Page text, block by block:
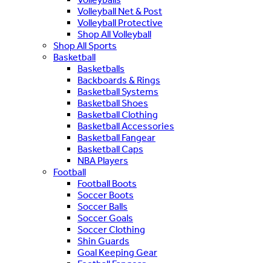
Volleyball Net & Post
Volleyball Protective
Shop All Volleyball
Shop All Sports
Basketball
Basketballs
Backboards & Rings
Basketball Systems
Basketball Shoes
Basketball Clothing
Basketball Accessories
Basketball Fangear
Basketball Caps
NBA Players
Football
Football Boots
Soccer Boots
Soccer Balls
Soccer Goals
Soccer Clothing
Shin Guards
Goal Keeping Gear